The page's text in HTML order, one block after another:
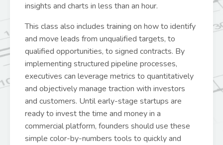
insights and charts in less than an hour.
This class also includes training on how to identify
and move leads from unqualified targets, to
qualified opportunities, to signed contracts. By
implementing structured pipeline processes,
executives can leverage metrics to quantitatively
and objectively manage traction with investors
and customers. Until early-stage startups are
ready to invest the time and money in a
commercial platform, founders should use these
simple color-by-numbers tools to quickly and